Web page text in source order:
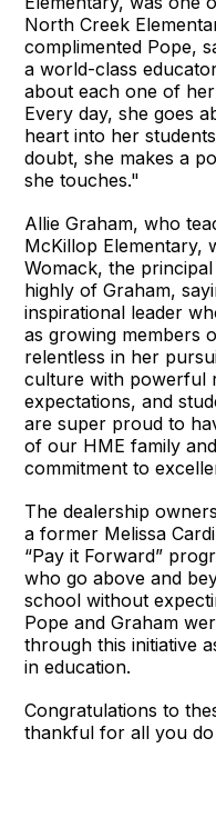
North Creek
complimented Pope,
a world-class
about each one of
Every day, she goes
heart into her
doubt, she makes a
she touches."
Allie Graham, who
McKillop Elementary,
Womack, the
highly of Graham,
inspirational leader
as growing members
relentless in her
culture with powerful
expectations, and
are super proud to
of our HME family
commitment to
The dealership
a former Melissa
“Pay it Forward”
who go above and
school without
Pope and Graham
through this initiative
in education.
Congratulations to
thankful for all you